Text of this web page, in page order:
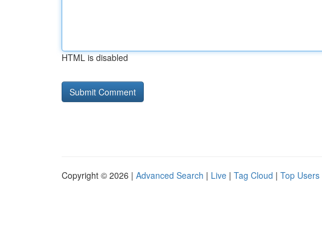
HTML is disabled
Copyright © 2026 | Advanced Search | Live | Tag Cloud | Top Users